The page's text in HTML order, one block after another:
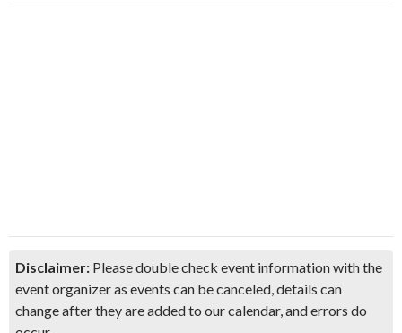
Disclaimer: Please double check event information with the
event organizer as events can be canceled, details can
change after they are added to our calendar, and errors do